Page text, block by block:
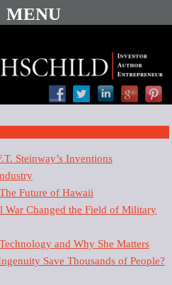
Steinway’s Inventions
Future of Hawaii
War Changed the Field of Military
and Why She Matters
Save Thousands of People?